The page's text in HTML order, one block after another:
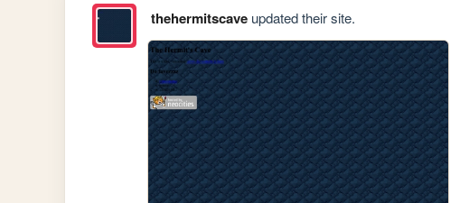
thehermitscaveupdated their site.